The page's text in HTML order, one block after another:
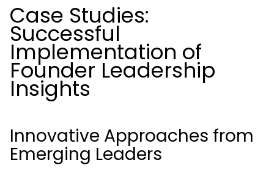
Case Studies:
Successful
Implementation of
Founder Leadership
Insights
Innovative Approaches from
Emerging Leaders